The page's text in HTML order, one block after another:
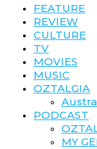
FEATURE
REVIEW
CULTURE
TV
MOVIES
MUSIC
OZTALGIA
PODCAST
MY